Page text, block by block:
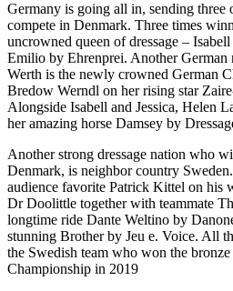
Germany is going all in, sending three
compete in Denmark. Three times
uncrowned queen of dressage –
Emilio by Ehrenprei. Another
Werth is the newly crowned German
Bredow Werndl on her rising star
Alongside Isabell and Jessica, Helen
her amazing horse Damsey by
Another strong dressage nation who
Denmark, is neighbor country
audience favorite Patrick Kittel on his
Dr Doolittle together with teammate
longtime ride Dante Weltino by
stunning Brother by Jeu e. Voice. All
the Swedish team who won the
Championship in 2019